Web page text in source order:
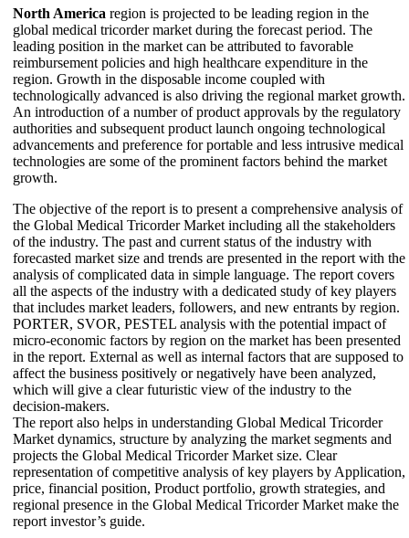
North America region is projected to be leading region in the
global medical tricorder market during the forecast period. The
leading position in the market can be attributed to favorable
reimbursement policies and high healthcare expenditure in the
region. Growth in the disposable income coupled with
technologically advanced is also driving the regional market growth.
An introduction of a number of product approvals by the regulatory
authorities and subsequent product launch ongoing technological
advancements and preference for portable and less intrusive medical
technologies are some of the prominent factors behind the market
growth.
The objective of the report is to present a comprehensive analysis of
the Global Medical Tricorder Market including all the stakeholders
of the industry. The past and current status of the industry with
forecasted market size and trends are presented in the report with the
analysis of complicated data in simple language. The report covers
all the aspects of the industry with a dedicated study of key players
that includes market leaders, followers, and new entrants by region.
PORTER, SVOR, PESTEL analysis with the potential impact of
micro-economic factors by region on the market has been presented
in the report. External as well as internal factors that are supposed to
affect the business positively or negatively have been analyzed,
which will give a clear futuristic view of the industry to the
decision-makers.
The report also helps in understanding Global Medical Tricorder
Market dynamics, structure by analyzing the market segments and
projects the Global Medical Tricorder Market size. Clear
representation of competitive analysis of key players by Application,
price, financial position, Product portfolio, growth strategies, and
regional presence in the Global Medical Tricorder Market make the
report investor’s guide.